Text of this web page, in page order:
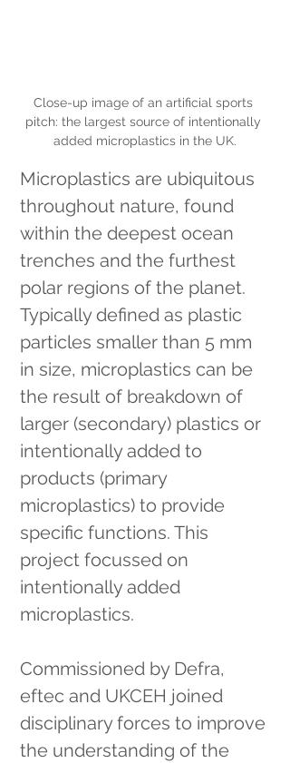
Close-up image of an artificial sports
pitch: the largest source of intentionally
added microplastics in the UK.
Microplastics are ubiquitous
throughout nature, found
within the deepest ocean
trenches and the furthest
polar regions of the planet.
Typically defined as plastic
particles smaller than 5 mm
in size, microplastics can be
the result of breakdown of
larger (secondary) plastics or
intentionally added to
products (primary
microplastics) to provide
specific functions. This
project focussed on
intentionally added
microplastics.
Commissioned by Defra,
eftec and UKCEH joined
disciplinary forces to improve
the understanding of the